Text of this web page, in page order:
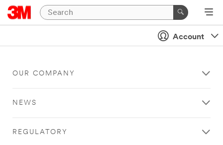
Account
OUR COMPANY
NEWS
REGULATORY